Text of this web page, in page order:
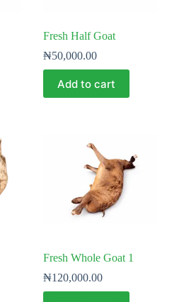
Fresh Half Goat
₦50,000.00
Add to cart
Fresh Whole Goat 1
₦120,000.00